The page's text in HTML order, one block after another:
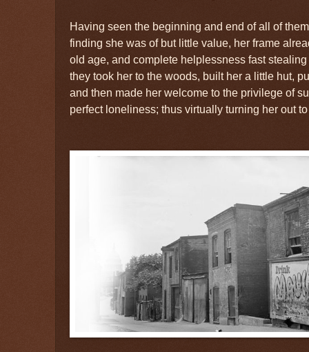
Having seen the beginning and end of all of
finding she was of but little value, her frame
old age, and complete helplessness fast
they took her to the woods, built her a little hut,
and then made her welcome to the privilege of
perfect loneliness; thus virtually turning her out